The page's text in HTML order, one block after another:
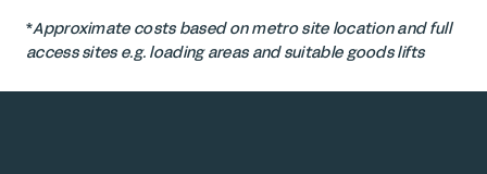
*Approximate costs based on metro site location and full
access sites e.g. loading areas and suitable goods lifts